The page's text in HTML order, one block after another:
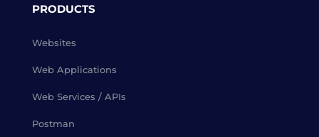
PRODUCTS
Websites
Web Applications
Web Services / APIs
Postman